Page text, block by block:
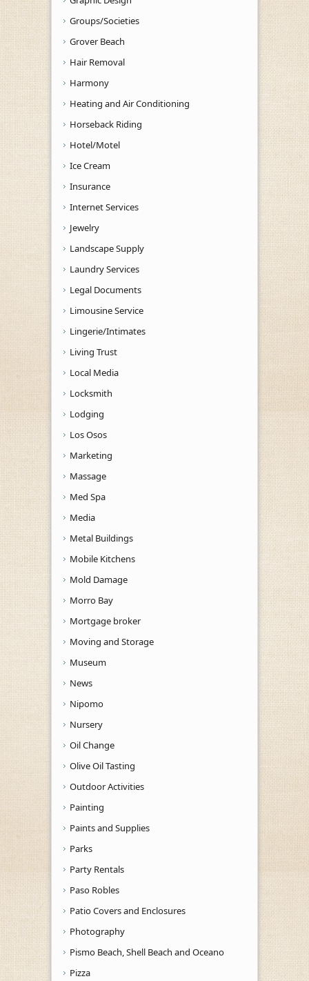
Groups/Societies
Grover Beach
Hair Removal
Harmony
Heating and Air Conditioning
Horseback Riding
Hotel/Motel
Ice Cream
Insurance
Internet Services
Jewelry
Landscape Supply
Laundry Services
Legal Documents
Limousine Service
Lingerie/Intimates
Living Trust
Local Media
Locksmith
Lodging
Los Osos
Marketing
Massage
Med Spa
Media
Metal Buildings
Mobile Kitchens
Mold Damage
Morro Bay
Mortgage broker
Moving and Storage
Museum
News
Nipomo
Nursery
Oil Change
Olive Oil Tasting
Outdoor Activities
Painting
Paints and Supplies
Parks
Party Rentals
Paso Robles
Patio Covers and Enclosures
Photography
Pismo Beach, Shell Beach and Oceano
Pizza